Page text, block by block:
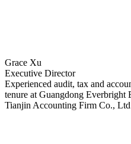
Grace Xu
Executive Director
Experienced audit, tax and
tenure at Guangdong Everbright
Tianjin Accounting Firm Co.,